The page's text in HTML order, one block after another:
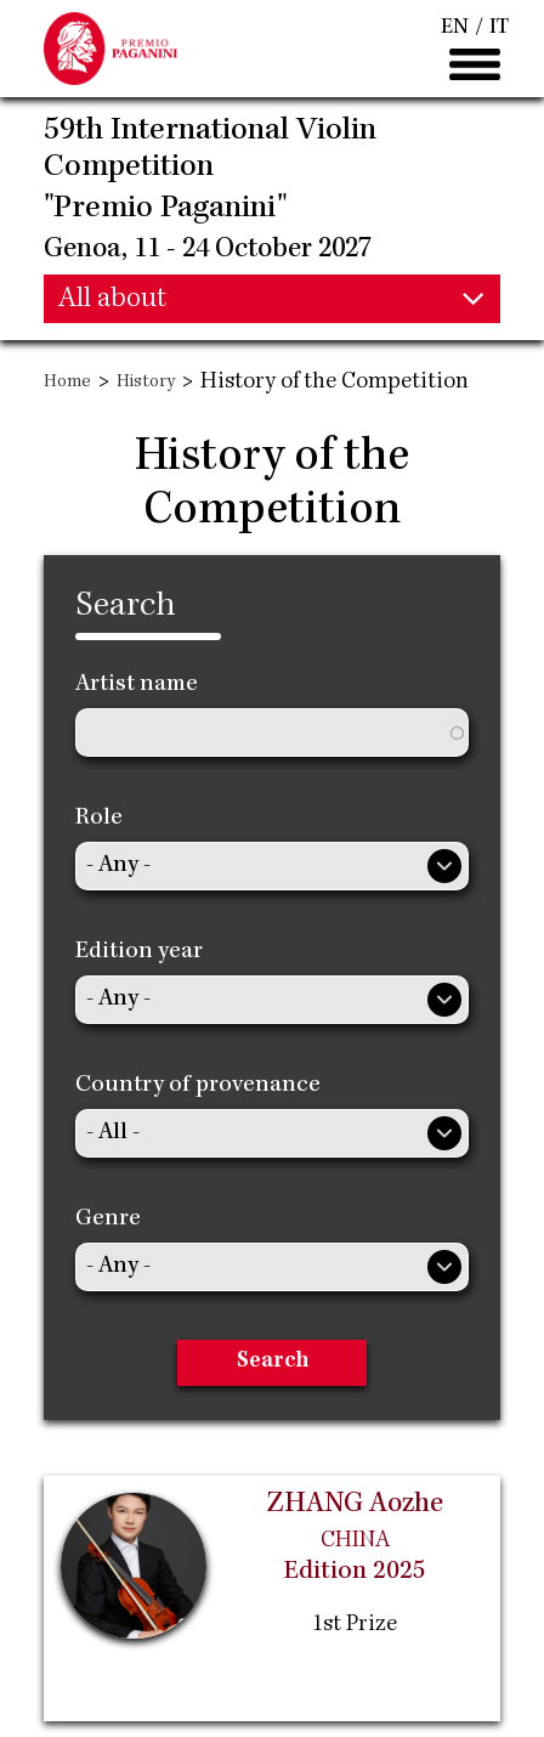
main
content
EN IT
59th International Violin
Competition
"Premio Paganini"
Genoa, 11 - 24 October 2027
Main
navigation
All about
Main
navigation
Home > History > History of the Competition
History of the
Competition
ZHANG Aozhe
CHINA
Edition 2025
1st Prize
Search
Artist name
Role
Edition year
Country of provenance
Genre